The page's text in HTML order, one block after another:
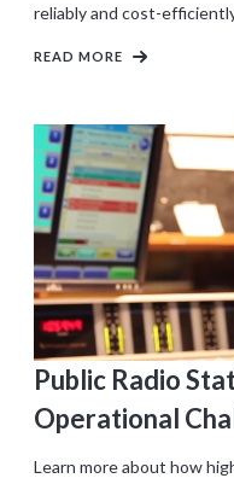
reliably and cost-
READ MORE
Public Radio
Operational
Learn more about how